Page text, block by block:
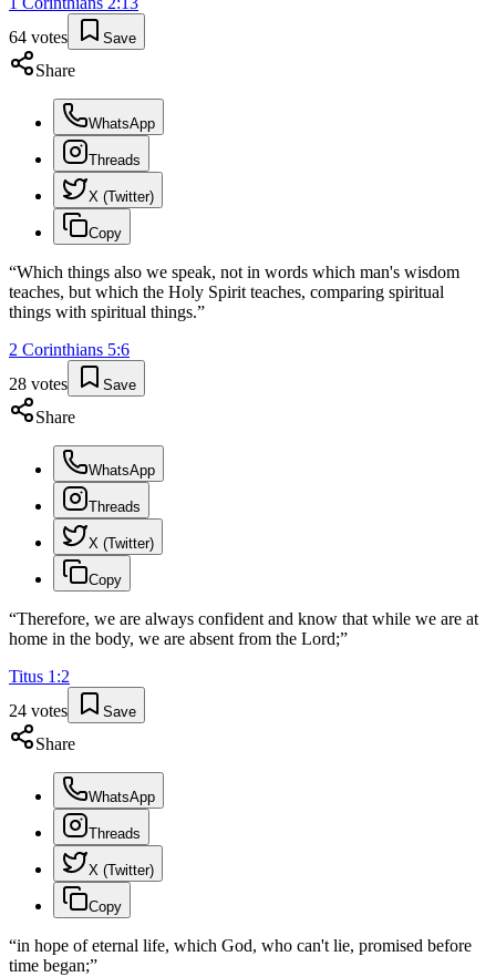
64 votes Save
Share
WhatsApp
Threads
X (Twitter)
Copy
“Which things also we speak, not in words which man's wisdom
teaches, but which the Holy Spirit teaches, comparing spiritual
things with spiritual things.”
2 Corinthians 5:6
28 votes Save
Share
WhatsApp
Threads
X (Twitter)
Copy
“Therefore, we are always confident and know that while we are at
home in the body, we are absent from the Lord;”
Titus 1 :2
24 votes Save
Share
WhatsApp
Threads
X (Twitter)
Copy
“in hope of eternal life, which God, who can't lie, promised before
time began;”